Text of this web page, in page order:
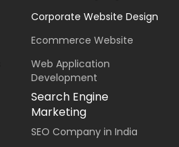
Corporate Website Design
Ecommerce Website
Web Application
Development
Search Engine
Marketing
SEO Company in India